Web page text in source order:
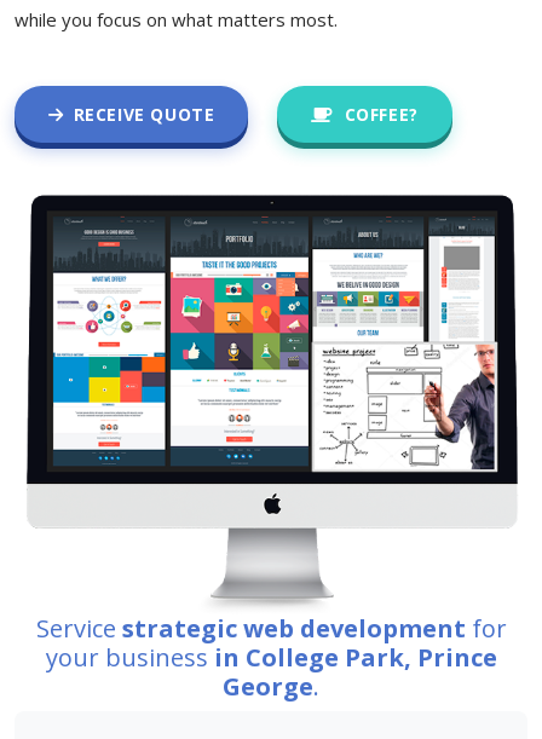
while you focus on what matters most.
RECEIVE QUOTE COFFEE?
Service strategic web development for
your business in College Park, Prince
George.